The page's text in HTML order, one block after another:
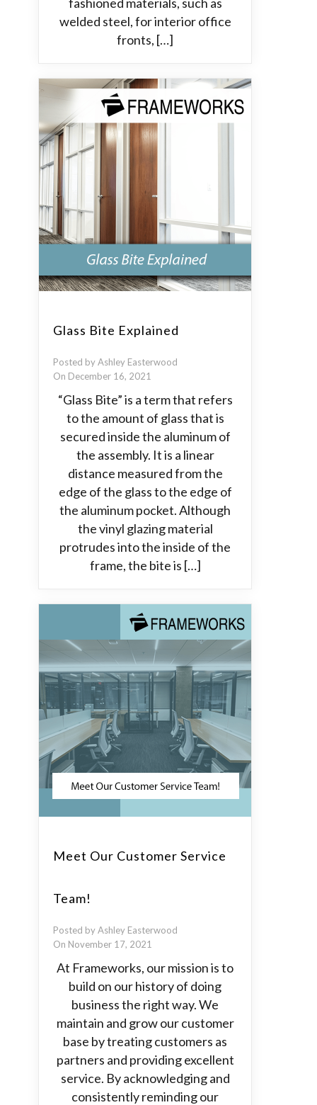
welded steel, for interior office
fronts, […]
Glass Bite Explained
Posted by Ashley Easterwood
On December 16, 2021
“Glass Bite” is a term that refers
to the amount of glass that is
secured inside the aluminum of
the assembly. It is a linear
distance measured from the
edge of the glass to the edge of
the aluminum pocket. Although
the vinyl glazing material
protrudes into the inside of the
frame, the bite is […]
Meet Our Customer Service
Team!
Posted by Ashley Easterwood
On November 17, 2021
At Frameworks, our mission is to
build on our history of doing
business the right way. We
maintain and grow our customer
base by treating customers as
partners and providing excellent
service. By acknowledging and
consistently reminding our